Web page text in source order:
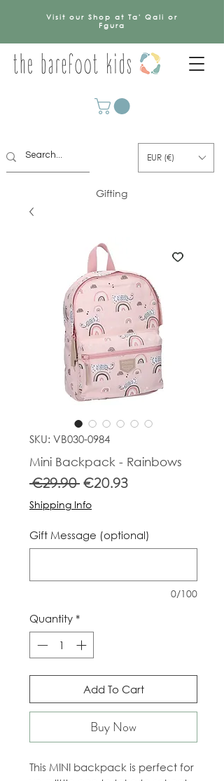
Visit our Shop at Ta' Qali or
Fgura
EUR (€)
Gifting
SKU: VB030-0984
Mini Backpack - Rainbows
€29.90 Regular
Price
€20.93Sale
Shipping Info
Gift Message (optional)
0/100
Quantity *
Add To Cart
Buy Now
This MINI backpack is perfect for